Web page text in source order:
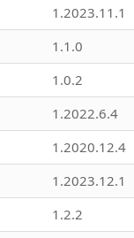
1.2023.11.1
1.1.0
1.0.2
1.2022.6.4
1.2020.12.4
1.2023.12.1
1.2.2